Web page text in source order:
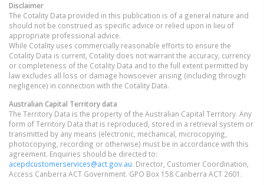
Disclaimer
The Cotality Data provided in this publication is of a general nature and
should not be construed as specific advice or relied upon in lieu of
appropriate professional advice.
While Cotality uses commercially reasonable efforts to ensure the
Cotality Data is current, Cotality does not warrant the accuracy, currency
or completeness of the Cotality Data and to the full extent permitted by
law excludes all loss or damage howsoever arising (including through
negligence) in connection with the Cotality Data.
Australian Capital Territorydata
The Territory Data is the property of the Australian Capital Territory. Any
form of Territory Data that is reproduced, stored in a retrieval system or
transmitted by any means (electronic, mechanical, microcopying,
photocopying, recording or otherwise) must be in accordance with this
agreement. Enquiries should be directed to:
acepdcustomerservices@act.gov.au. Director, Customer Coordination,
Access Canberra ACT Government. GPO Box 158 Canberra ACT 2601.